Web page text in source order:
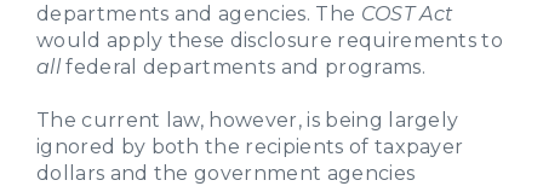
departments and agencies. The COST Act
would apply these disclosure requirements to
allfederal departments and programs.
The current law, however, is being largely
ignored by both the recipients of taxpayer
dollars and the government agencies